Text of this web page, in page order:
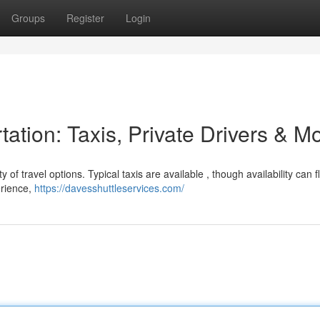
Groups Register Login
Taxis, Private Drivers &
of travel options. Typical taxis are available , though availability can
https://davesshuttleservices.com/